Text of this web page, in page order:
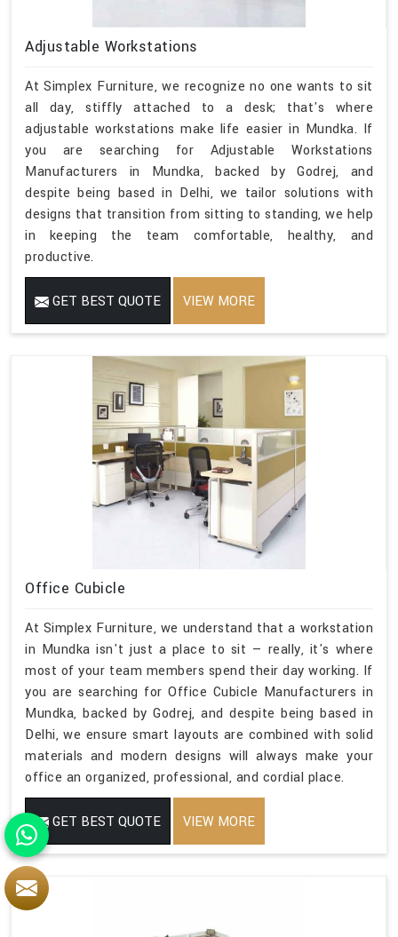
Adjustable Workstations
At Simplex Furniture, we recognize no one wants to sit
all day, stiffly attached to a desk; that's where
adjustable workstations make life easier in Mundka. If
you are searching for Adjustable Workstations
Manufacturers in Mundka, backed by Godrej, and
despite being based in Delhi, we tailor solutions with
designs that transition from sitting to standing, we help
in keeping the team comfortable, healthy, and
productive.
GET BEST QUOTE VIEW MORE
Office Cubicle
At Simplex Furniture, we understand that a workstation
in Mundka isn't just a place to sit — really, it's where
most of your team members spend their day working. If
you are searching for Office Cubicle Manufacturers in
Mundka, backed by Godrej, and despite being based in
Delhi, we ensure smart layouts are combined with solid
materials and modern designs will always make your
office an organized, professional, and cordial place.
GET BEST QUOTE VIEW MORE